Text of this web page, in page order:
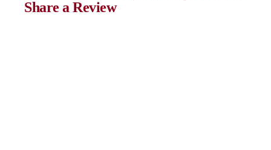
Share a Review